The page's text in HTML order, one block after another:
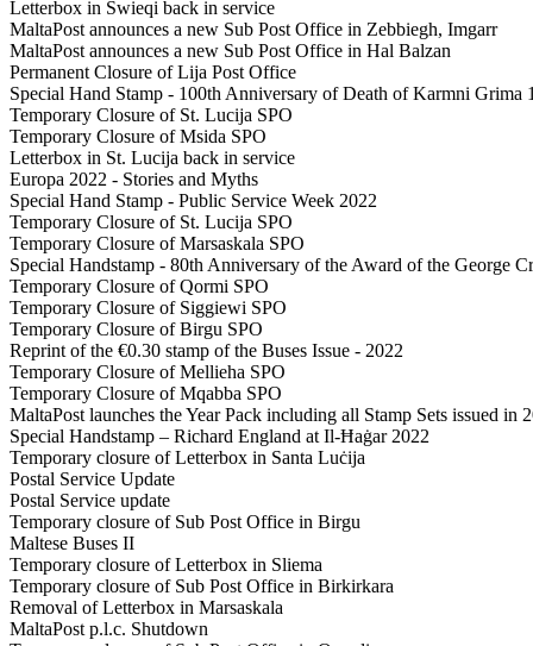
Letterbox in Swieqi back in service
MaltaPost announces a new Sub Post Office in Zebbiegh, Imgarr
MaltaPost announces a new Sub Post Office in Hal Balzan
Permanent Closure of Lija Post Office
Special Hand Stamp - 100th Anniversary of Death of Karmni Grima
Temporary Closure of St. Lucija SPO
Temporary Closure of Msida SPO
Letterbox in St. Lucija back in service
Europa 2022 - Stories and Myths
Special Hand Stamp - Public Service Week 2022
Temporary Closure of St. Lucija SPO
Temporary Closure of Marsaskala SPO
Special Handstamp - 80th Anniversary of the Award of the George
Temporary Closure of Qormi SPO
Temporary Closure of Siggiewi SPO
Temporary Closure of Birgu SPO
Reprint of the €0.30 stamp of the Buses Issue - 2022
Temporary Closure of Mellieha SPO
Temporary Closure of Mqabba SPO
MaltaPost launches the Year Pack including all Stamp Sets issued in
Special Handstamp – Richard England at Il-Ħaġar 2022
Temporary closure of Letterbox in Santa Luċija
Postal Service Update
Postal Service update
Temporary closure of Sub Post Office in Birgu
Maltese Buses II
Temporary closure of Letterbox in Sliema
Temporary closure of Sub Post Office in Birkirkara
Removal of Letterbox in Marsaskala
MaltaPost p.l.c. Shutdown